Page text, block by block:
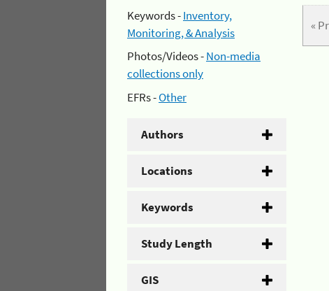
Keywords -Inventory,
Monitoring, & Analysis
Photos/Videos -Non-media
collections only
EFRs -Other
Authors
Locations
Keywords
Study Length
GIS
«